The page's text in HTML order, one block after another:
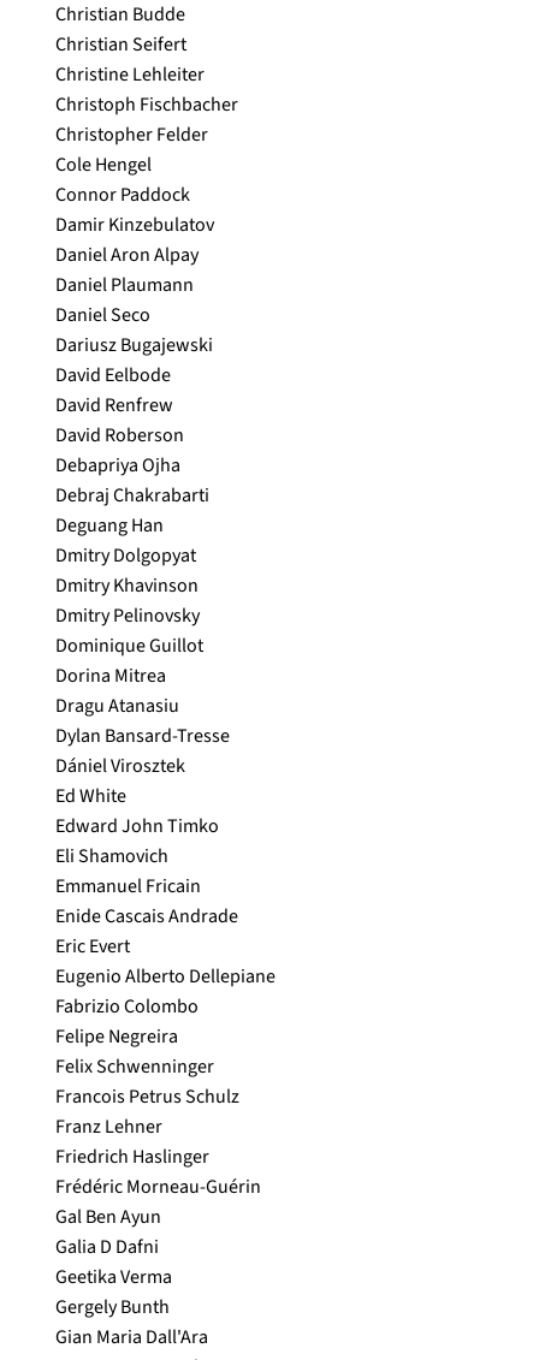
Christian Budde
Christian Seifert
Christine Lehleiter
Christoph Fischbacher
Christopher Felder
Cole Hengel
Connor Paddock
Damir Kinzebulatov
Daniel Aron Alpay
Daniel Plaumann
Daniel Seco
Dariusz Bugajewski
David Eelbode
David Renfrew
David Roberson
Debapriya Ojha
Debraj Chakrabarti
Deguang Han
Dmitry Dolgopyat
Dmitry Khavinson
Dmitry Pelinovsky
Dominique Guillot
Dorina Mitrea
Dragu Atanasiu
Dylan Bansard-Tresse
Dániel Virosztek
Ed White
Edward John Timko
Eli Shamovich
Emmanuel Fricain
Enide Cascais Andrade
Eric Evert
Eugenio Alberto Dellepiane
Fabrizio Colombo
Felipe Negreira
Felix Schwenninger
Francois Petrus Schulz
Franz Lehner
Friedrich Haslinger
Frédéric Morneau-Guérin
Gal Ben Ayun
Galia D Dafni
Geetika Verma
Gergely Bunth
Gian Maria Dall'Ara